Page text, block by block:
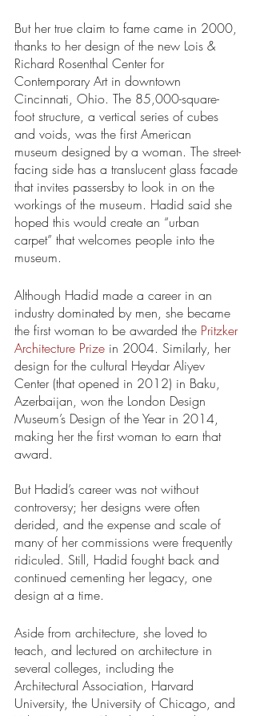
But her true claim to fame came in 2000,
thanks to her design of the new Lois &
Richard Rosenthal Center for
Contemporary Art in downtown
Cincinnati, Ohio. The 85,000-square-
foot structure, a vertical series of cubes
and voids, was the first American
museum designed by a woman. The street-
facing side has a translucent glass facade
that invites passersby to look in on the
workings of the museum. Hadid said she
hoped this would create an “urban
carpet” that welcomes people into the
museum.
Although Hadid made a career in an
industry dominated by men, she became
the first woman to be awarded the Pritzker
Architecture Prize in 2004. Similarly, her
design for the cultural Heydar Aliyev
Center (that opened in 2012) in Baku,
Azerbaijan, won the London Design
Museum’s Design of the Year in 2014,
making her the first woman to earn that
award.
But Hadid’s career was not without
controversy; her designs were often
derided, and the expense and scale of
many of her commissions were frequently
ridiculed. Still, Hadid fought back and
continued cementing her legacy, one
design at a time.
Aside from architecture, she loved to
teach, and lectured on architecture in
several colleges, including the
Architectural Association, Harvard
University, the University of Chicago, and